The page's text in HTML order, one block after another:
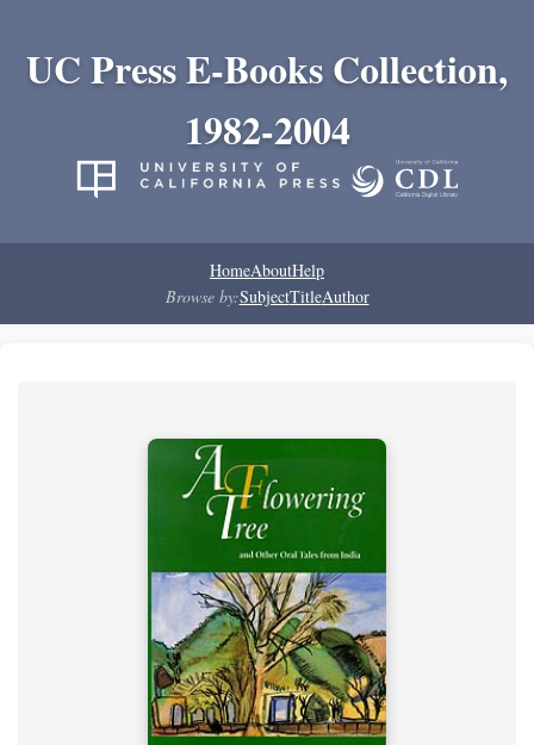
UC Press E-Books Collection,
1982-2004
HomeAboutHelp
Browse by:SubjectTitleAuthor